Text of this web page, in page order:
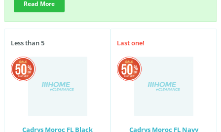
Read More
Less than 5
Cadrys Moroc FL Black
Last one!
Cadrys Moroc FL Navy